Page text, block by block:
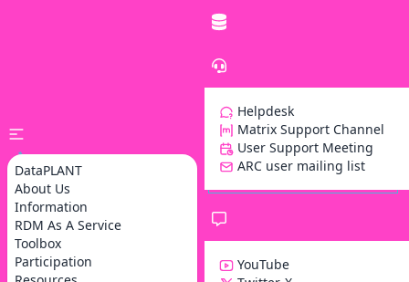
DataPLANT
About Us
Information
RDM As A Service
Toolbox
Participation
Helpdesk
Matrix Support Channel
User Support Meeting
ARC user mailing list
YouTube